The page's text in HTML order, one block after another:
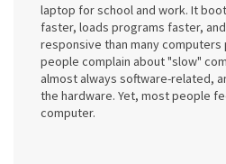
laptop for school and work. It
faster, loads programs faster,
responsive than many computers
people complain about "slow"
almost always software-related,
the hardware. Yet, most people
computer.